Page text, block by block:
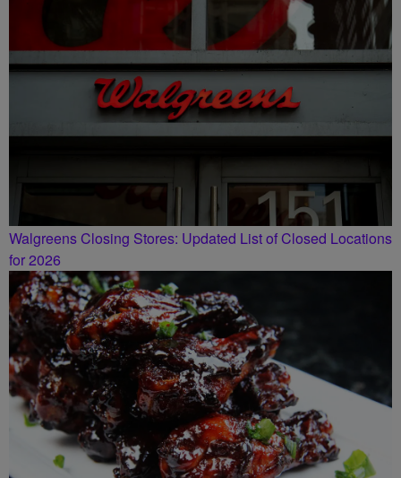
Walgreens Closing Stores: Updated List of Closed Locations
for 2026